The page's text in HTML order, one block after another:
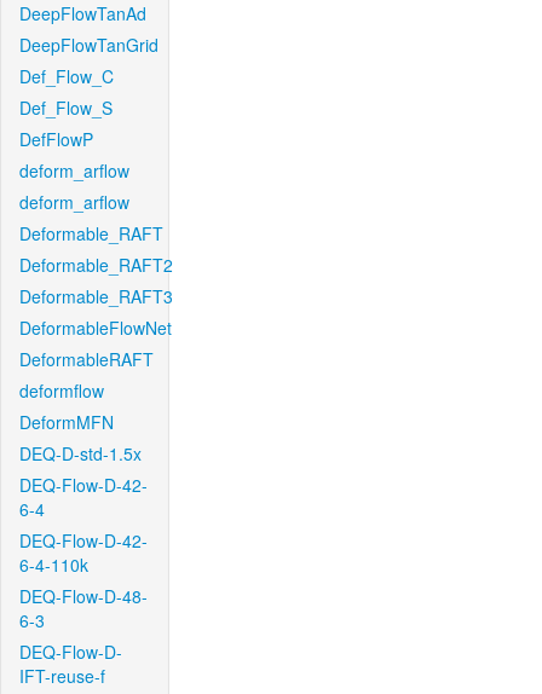
DeepFlowTanAd
DeepFlowTanGrid
Def_Flow_C
Def_Flow_S
DefFlowP
deform_arflow
deform_arflow
Deformable_RAFT
Deformable_RAFT2
Deformable_RAFT3
DeformableFlowNet
DeformableRAFT
deformflow
DeformMFN
DEQ-D-std-1.5x
DEQ-Flow-D-42-
6-4
DEQ-Flow-D-42-
6-4-110k
DEQ-Flow-D-48-
6-3
DEQ-Flow-D-
IFT-reuse-f